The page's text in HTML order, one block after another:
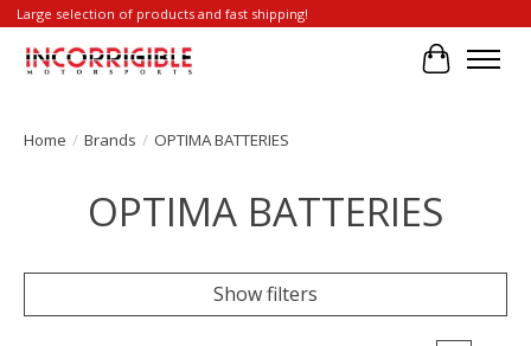
Large selection of products and fast shipping!
Cart
Home / Brands / OPTIMA BATTERIES
OPTIMA BATTERIES
Show filters